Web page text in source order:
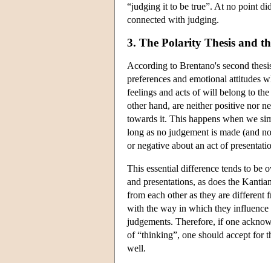
“judging it to be true”. At no point
connected with judging.
3. The Polarity Thesis and
According to Brentano's second
preferences and emotional attitudes
feelings and acts of will belong to
other hand, are neither positive nor
towards it. This happens when we
long as no judgement is made (and
or negative about an act of
This essential difference tends to be
and presentations, as does the
from each other as they are
with the way in which they
judgements. Therefore, if one
of “thinking”, one should accept for
well.